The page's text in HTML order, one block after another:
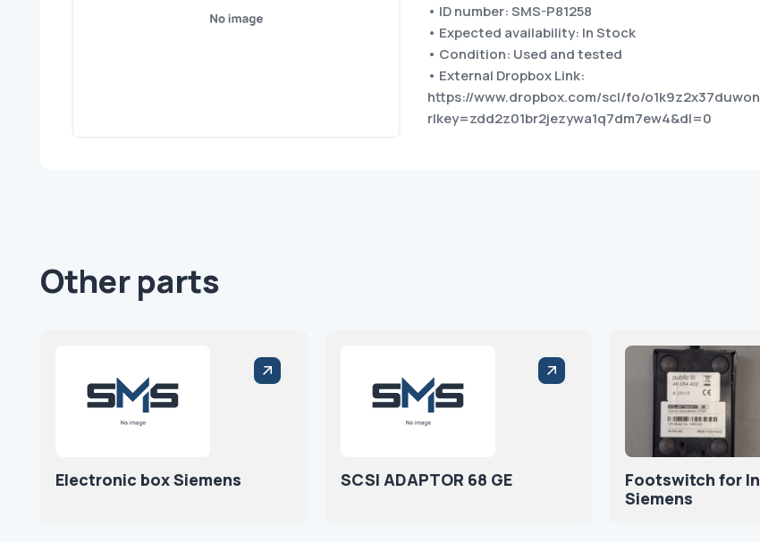
• ID number: SMS-P81258
• Expected availability: In Stock
• Condition: Used and tested
• External Dropbox Link:
https://www.dropbox.com/scl/fo/
rlkey=zdd2z01br2jezywa1q7dm7ew4&dl=0
Other parts
Electronic box Siemens SCSI ADAPTOR 68 GE
Footswitch for
Siemens